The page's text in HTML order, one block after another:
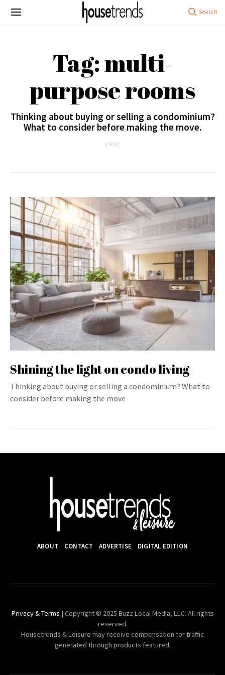
Tag: multi-
purpose rooms
Thinking about buying or selling a condominium?
What to consider before making the move.
1 POST
Shining the light on condo living
Thinking about buying or selling a condominium? What to
consider before making the move
ABOUT CONTACT ADVERTISE DIGITAL EDITION
Privacy & Terms | Copyright © 2025 Buzz Local Media, LLC. All rights
reserved.
Housetrends & Leisure may receive compensation for traffic
generated through products featured.